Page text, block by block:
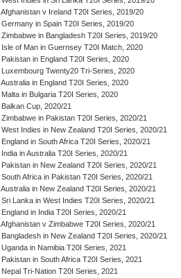
Afghanistan v Ireland T20I Series, 2019/20
Germany in Spain T20I Series, 2019/20
Zimbabwe in Bangladesh T20I Series, 2019/20
Isle of Man in Guernsey T20I Match, 2020
Pakistan in England T20I Series, 2020
Luxembourg Twenty20 Tri-Series, 2020
Australia in England T20I Series, 2020
Malta in Bulgaria T20I Series, 2020
Balkan Cup, 2020/21
Zimbabwe in Pakistan T20I Series, 2020/21
West Indies in New Zealand T20I Series, 2020/21
England in South Africa T20I Series, 2020/21
India in Australia T20I Series, 2020/21
Pakistan in New Zealand T20I Series, 2020/21
South Africa in Pakistan T20I Series, 2020/21
Australia in New Zealand T20I Series, 2020/21
Sri Lanka in West Indies T20I Series, 2020/21
England in India T20I Series, 2020/21
Afghanistan v Zimbabwe T20I Series, 2020/21
Bangladesh in New Zealand T20I Series, 2020/21
Uganda in Namibia T20I Series, 2021
Pakistan in South Africa T20I Series, 2021
Nepal Tri-Nation T20I Series, 2021